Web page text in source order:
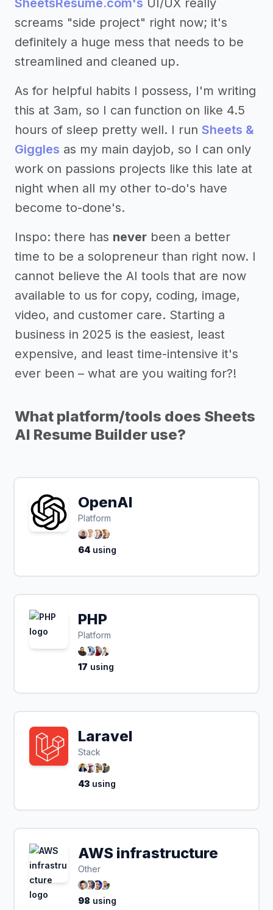
SheetsResume.com's UI/UX really
screams "side project" right now; it's
definitely a huge mess that needs to be
streamlined and cleaned up.
As for helpful habits I possess, I'm writing
this at 3am, so I can function on like 4.5
hours of sleep pretty well. I run Sheets &
Giggles as my main dayjob, so I can only
work on passions projects like this late at
night when all my other to-do's have
become to-done's.
Inspo: there has never been a better
time to be a solopreneur than right now. I
cannot believe the AI tools that are now
available to us for copy, coding, image,
video, and customer care. Starting a
business in 2025 is the easiest, least
expensive, and least time-intensive it's
ever been – what are you waiting for?!
What platform/tools does Sheets
AI Resume Builder use?
OpenAI
Platform
64 using
PHP
Platform
17 using
Laravel
Stack
43 using
AWS infrastructure
Other
98 using